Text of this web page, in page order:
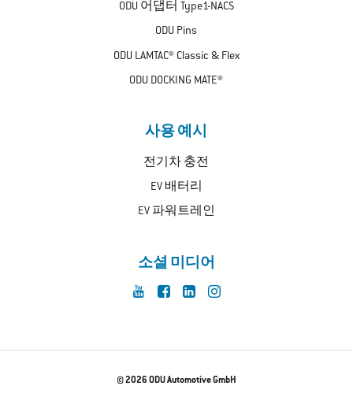
ODU 어댑터 Type1-NACS
ODU Pins
ODU LAMTAC® Classic & Flex
ODU DOCKING MATE®
사용 예시
전기차 충전
EV 배터리
EV 파워트레인
소셜 미디어
© 2026 ODU Automotive GmbH